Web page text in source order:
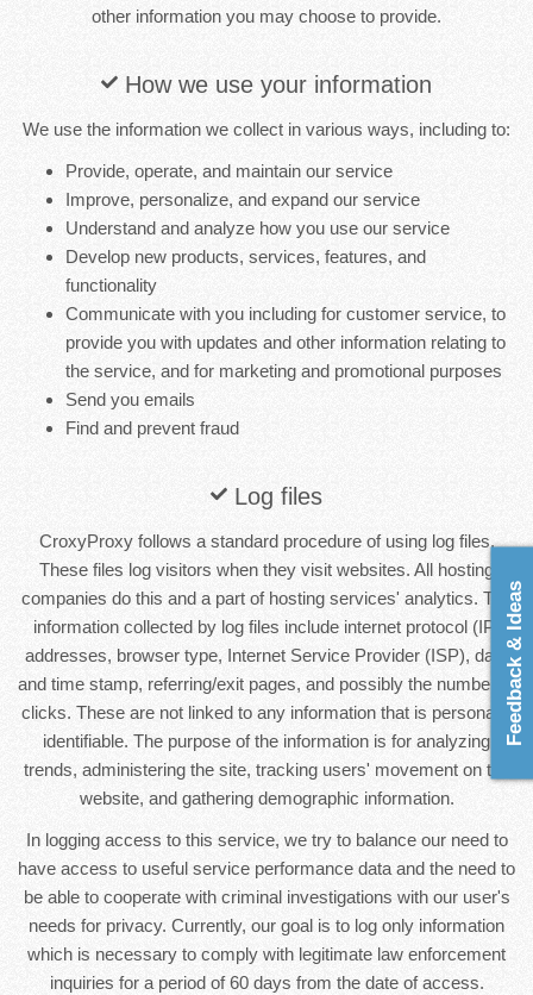
other information you may choose to provide.
How we use your information
We use the information we collect in various ways, including to:
Provide, operate, and maintain our service
Improve, personalize, and expand our service
Understand and analyze how you use our service
Develop new products, services, features, and
functionality
Communicate with you including for customer service, to
provide you with updates and other information relating to
the service, and for marketing and promotional purposes
Send you emails
Find and prevent fraud
Log files
CroxyProxy follows a standard procedure of using log files.
These files log visitors when they visit websites. All hosting
companies do this and a part of hosting services' analytics. The
information collected by log files include internet protocol (IP)
addresses, browser type, Internet Service Provider (ISP), date
and time stamp, referring/exit pages, and possibly the number of
clicks. These are not linked to any information that is personally
identifiable. The purpose of the information is for analyzing
trends, administering the site, tracking users' movement on the
website, and gathering demographic information.
In logging access to this service, we try to balance our need to
have access to useful service performance data and the need to
be able to cooperate with criminal investigations with our user's
needs for privacy. Currently, our goal is to log only information
which is necessary to comply with legitimate law enforcement
inquiries for a period of 60 days from the date of access.
Feedback & Ideas